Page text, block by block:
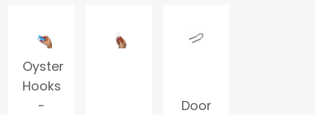
Oyster
Hooks
-
Door